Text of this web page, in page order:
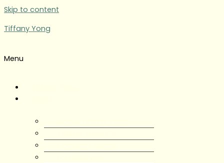
Skip to content
Tiffany Yong
Menu